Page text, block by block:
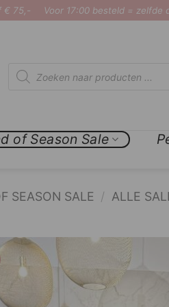
€ 75,- Voor 17:00 besteld = zelfde
zoeken
of Season Sale
SEASON SALE / ALLE